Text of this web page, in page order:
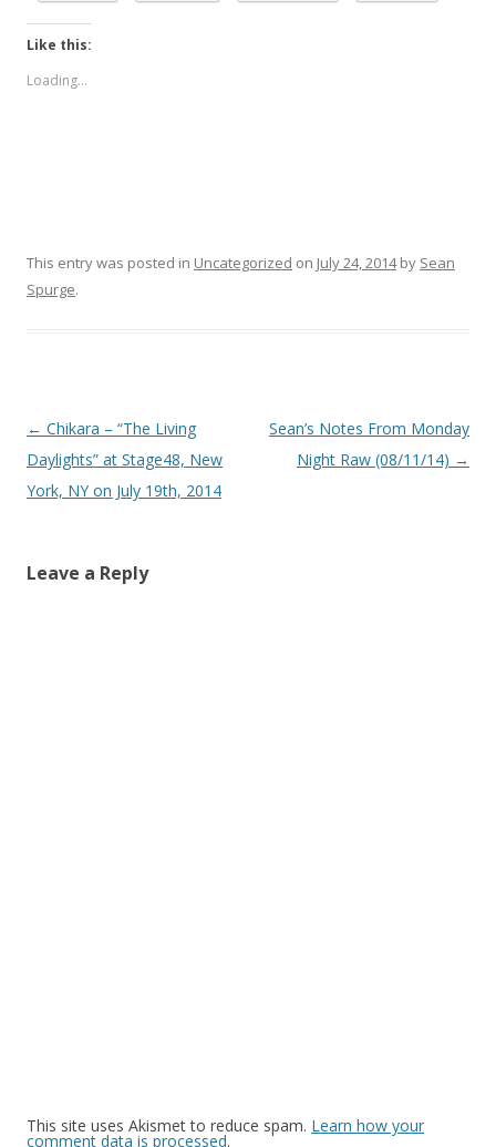
Like this:
Loading...
This entry was posted in Uncategorized on July 24, 2014by Sean
Spurge.
Post
navigation
← Chikara – “The Living
Daylights” at Stage48, New
York, NY on July 19th, 2014
Sean’s Notes From Monday
Night Raw (08/11/14) →
Leave a Reply
This site uses Akismet to reduce spam. Learn how your
comment data is processed.